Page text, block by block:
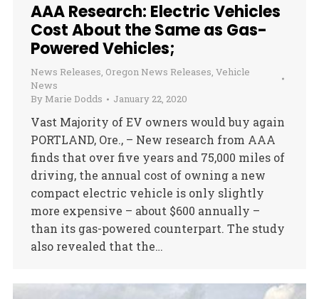
AAA Research: Electric Vehicles
Cost About the Same as Gas-
Powered Vehicles;
News Releases, Oregon News Releases, Vehicle
News
By Marie Dodds January 22, 2020
Vast Majority of EV owners would buy again
PORTLAND, Ore., – New research from AAA
finds that over five years and 75,000 miles of
driving, the annual cost of owning a new
compact electric vehicle is only slightly
more expensive – about $600 annually –
than its gas-powered counterpart. The study
also revealed that the…